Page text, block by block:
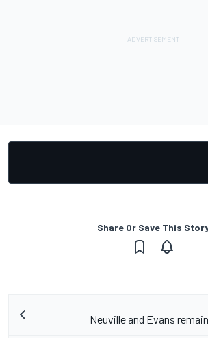
Share Or Save This
Neuville and Evans